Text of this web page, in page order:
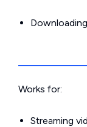
Works for:
Streaming